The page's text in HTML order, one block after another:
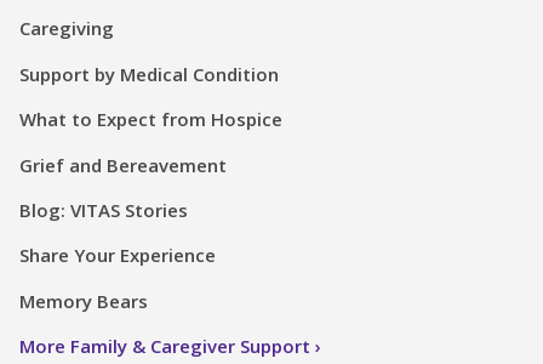
Caregiving
Support by Medical Condition
What to Expect from Hospice
Grief and Bereavement
Blog: VITAS Stories
Share Your Experience
Memory Bears
More Family & Caregiver Support